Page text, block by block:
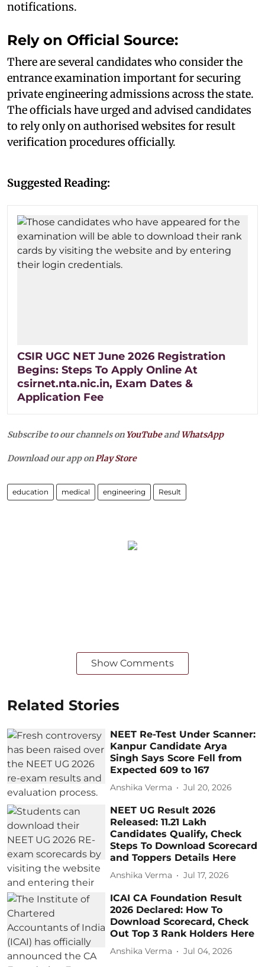
notifications.
Rely on Official Source:
There are several candidates who consider the
entrance examination important for securing
private engineering admissions across the state.
The officials have urged and advised candidates
to rely only on authorised websites for result
verification procedures officially.
Suggested Reading:
CSIR UGC NET June 2026 Registration
Begins: Steps To Apply Online At
csirnet.nta.nic.in, Exam Dates &
Application Fee
Subscribe to our channels on YouTubeandWhatsApp
Download our app onPlay Store
education medical engineering Result
Show Comments
Related Stories
NEET Re-Test Under Scanner:
Kanpur Candidate Arya
Singh Says Score Fell from
Expected 609 to 167
Anshika Verma Jul 20, 2026
NEET UG Result 2026
Released: 11.21 Lakh
Candidates Qualify, Check
Steps To Download Scorecard
and Toppers Details Here
Anshika Verma Jul 17, 2026
ICAI CA Foundation Result
2026 Declared: How To
Download Scorecard, Check
Out Top 3 Rank Holders Here
Anshika Verma Jul 04, 2026